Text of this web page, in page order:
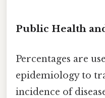
Public Health
Percentages are
epidemiology to
incidence of